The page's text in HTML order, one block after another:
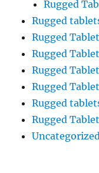
Rugged
Rugged
Rugged
Rugged
Rugged
Rugged
Rugged
Rugged